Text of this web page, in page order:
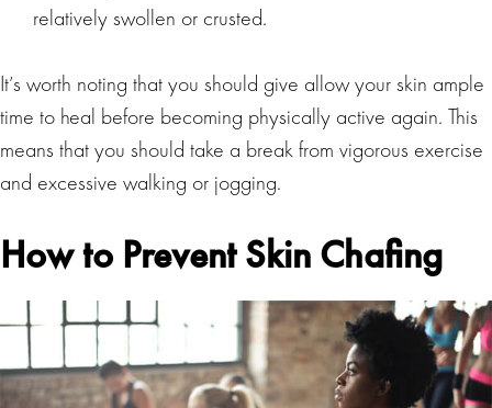
relatively swollen or crusted.
It’s worth noting that you should give allow your skin ample
time to heal before becoming physically active again. This
means that you should take a break from vigorous exercise
and excessive walking or jogging.
How to Prevent Skin Chafing